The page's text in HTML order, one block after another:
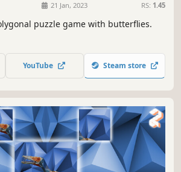
21 Jan, 2023 RS: 1.45
puzzle game with butterflies.
YouTube Steam store